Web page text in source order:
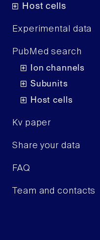
Host cells
Experimental data
PubMed search
Ion channels
Subunits
Host cells
Kv paper
Share your data
FAQ
Team and contacts